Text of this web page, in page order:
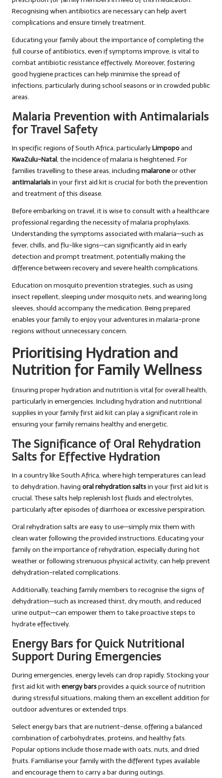
Recognising when antibiotics are necessary can help avert
complications and ensure timely treatment.
Educating your family about the importance of completing the
full course of antibiotics, even if symptoms improve, is vital to
combat antibiotic resistance effectively. Moreover, fostering
good hygiene practices can help minimise the spread of
infections, particularly during school seasons or in crowded public
areas.
Malaria Prevention with Antimalarials
for Travel Safety
In specific regions of South Africa, particularlyLimpopoand
KwaZulu-Natal, the incidence of malaria is heightened. For
families travelling to these areas, including malaroneor other
antimalarialsin your first aid kit is crucial for both the prevention
and treatment of this disease.
Before embarking on travel, it is wise to consult with a healthcare
professional regarding the necessity of malaria prophylaxis.
Understanding the symptoms associated with malaria—such as
fever, chills, and flu-like signs—can significantly aid in early
detection and prompt treatment, potentially making the
difference between recovery and severe health complications.
Education on mosquito prevention strategies, such as using
insect repellent, sleeping under mosquito nets, and wearing long
sleeves, should accompany the medication. Being prepared
enables your family to enjoy your adventures in malaria-prone
regions without unnecessary concern.
Prioritising Hydration and
Nutrition for Family Wellness
Ensuring proper hydration and nutrition is vital for overall health,
particularly in emergencies. Including hydration and nutritional
supplies in your family first aid kit can play a significant role in
ensuring your family remains healthy and energetic.
The Significance of Oral Rehydration
Salts for Effective Hydration
In a country like South Africa, where high temperatures can lead
to dehydration, having oral rehydration saltsin your first aid kit is
crucial. These salts help replenish lost fluids and electrolytes,
particularly after episodes of diarrhoea or excessive perspiration.
Oral rehydration salts are easy to use—simply mix them with
clean water following the provided instructions. Educating your
family on the importance of rehydration, especially during hot
weather or following strenuous physical activity, can help prevent
dehydration-related complications.
Additionally, teaching family members to recognise the signs of
dehydration—such as increased thirst, dry mouth, and reduced
urine output—can empower them to take proactive steps to
hydrate effectively.
Energy Bars for Quick Nutritional
Support During Emergencies
During emergencies, energy levels can drop rapidly. Stocking your
first aid kit with energy barsprovides a quick source of nutrition
during stressful situations, making them an excellent addition for
outdoor adventures or extended trips.
Select energy bars that are nutrient-dense, offering a balanced
combination of carbohydrates, proteins, and healthy fats.
Popular options include those made with oats, nuts, and dried
fruits. Familiarise your family with the different types available
and encourage them to carry a bar during outings.